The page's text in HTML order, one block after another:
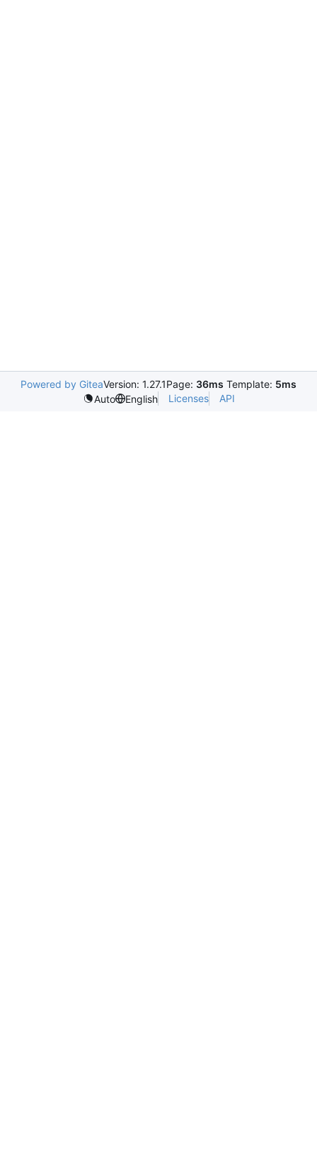
Powered by GiteaVersion: 1.27.1Page: 36ms Template: 5ms
Auto
English Licenses API